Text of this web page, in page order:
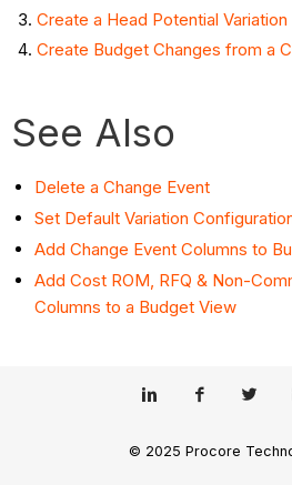
Create a Head Potential
Create Budget Changes from a
See Also
Delete a Change Event
Set Default Variation
Add Change Event Columns to
Add Cost ROM, RFQ & Non-
Columns to a Budget View
© 2025 Procore